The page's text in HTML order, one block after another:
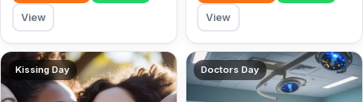
View View
Kissing Day Doctors Day